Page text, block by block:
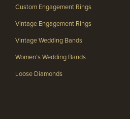
Custom Engagement Rings
Vintage Engagement Rings
Vintage Wedding Bands
Women’s Wedding Bands
Loose Diamonds